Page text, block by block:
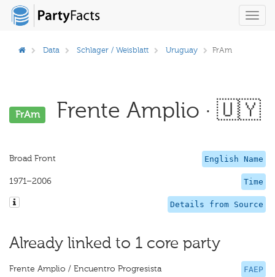
Data Schlager / Weisblatt Uruguay FrAm
FrAm Frente Amplio · 🇺🇾
English Name
Broad Front
Time
1971–2006
Details from Source
Already linked to 1 core party
FAEP
Frente Amplio / Encuentro Progresista